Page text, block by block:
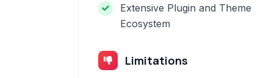
Extensive Plugin and Theme
Ecosystem
Limitations